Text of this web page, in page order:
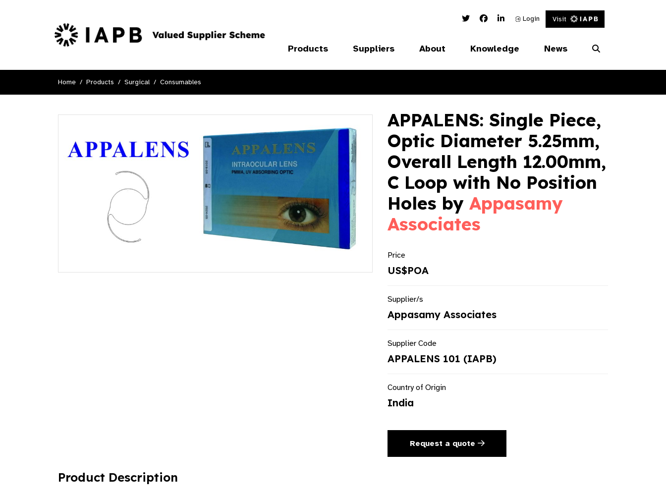
Twitter LinkFacebook Link
Linked In Link
Login Visit
Products Suppliers About Knowledge News
Home Products Surgical Consumables
APPALENS: Single Piece,
Optic Diameter 5.25mm,
Overall Length 12.00mm,
C Loop with No Position
Holes by Appasamy
Associates
Price
US$POA
Supplier/s
Appasamy Associates
Supplier Code
APPALENS 101 (IAPB)
Country of Origin
India
Request a quote
Product Description